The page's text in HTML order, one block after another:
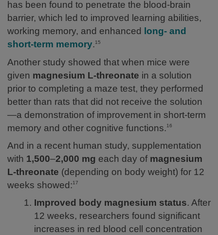
has been found to penetrate the blood-brain
barrier, which led to improved learning abilities,
working memory, and enhanced
long- and
short-term memory.15
Another study showed that when mice were
given magnesium L-threonate in a solution
prior to completing a maze test, they performed
better than rats that did not receive the solution
—a demonstration of improvement in short-term
memory and other cognitive functions.16
And in a recent human study, supplementation
with 1,500–2,000 mg each day of magnesium
L-threonate (depending on body weight) for 12
weeks showed:17
Improved body magnesium status. After
12 weeks, researchers found significant
increases in red blood cell concentration